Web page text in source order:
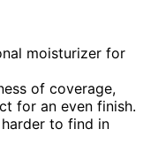
moisturizer for
of coverage,
for an even finish.
to find in